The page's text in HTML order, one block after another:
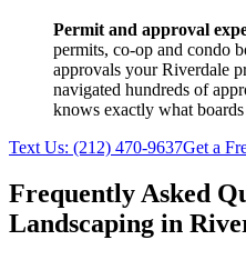
Permit and approval
permits, co-op and condo
approvals yourRiverdale
navigated hundreds of
knows exactly what
Text Us: (212) 470-9637Get a
Frequently Asked
Landscaping in